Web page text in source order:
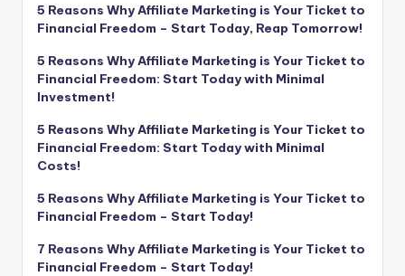
5 Reasons Why Affiliate Marketing is Your Ticket to
Financial Freedom – Start Today, Reap Tomorrow!
5 Reasons Why Affiliate Marketing is Your Ticket to
Financial Freedom: Start Today with Minimal
Investment!
5 Reasons Why Affiliate Marketing is Your Ticket to
Financial Freedom: Start Today with Minimal
Costs!
5 Reasons Why Affiliate Marketing is Your Ticket to
Financial Freedom – Start Today!
7 Reasons Why Affiliate Marketing is Your Ticket to
Financial Freedom – Start Today!